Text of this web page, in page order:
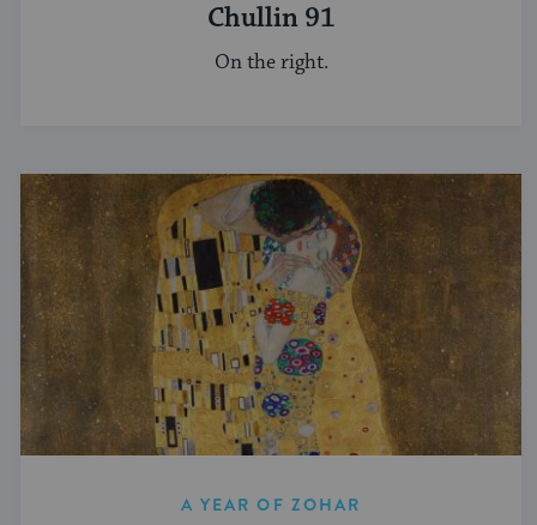
Chullin 91
On the right.
A YEAR OF ZOHAR